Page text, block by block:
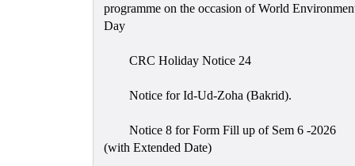
programme on the occasion of World
Day
CRC Holiday Notice 24
Notice for Id-Ud-Zoha (Bakrid).
Notice 8 for Form Fill up of Sem 6 -2026
(with Extended Date)